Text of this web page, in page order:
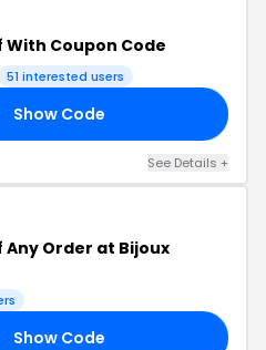
With Coupon Code
51 interested users
Show Code
See Details +
Any Order at Bijoux
Show Code